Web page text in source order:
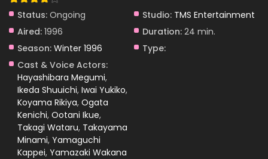
Eps 553 - Case Closed Episode 553 - March 28, 2026
Case Closed Episode 552
Eps 552 - Case Closed Episode 552 - March 28, 2026
Case Closed Episode 551
Eps 551 - Case Closed Episode 551 - March 28, 2026
Case Closed Episode 550
Status: Ongoing Studio: TMS Entertainment
Aired: 1996 Duration: 24 min.
Season: Winter 1996
Type:
Cast & Voice Actors:
Hayashibara Megumi,
Ikeda Shuuichi, Iwai Yukiko,
Koyama Rikiya, Ogata
Kenichi, Ootani Ikue,
Takagi Wataru, Takayama
Minami, Yamaguchi
Kappei, Yamazaki Wakana